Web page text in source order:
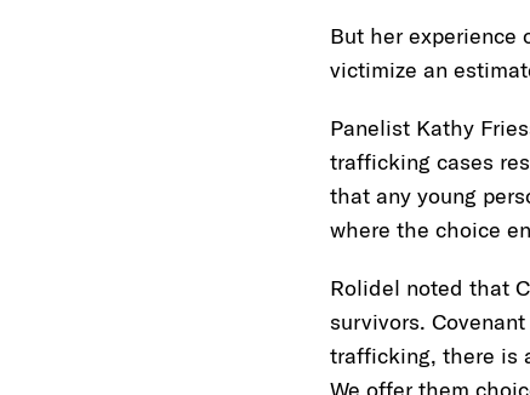
But her experience
victimize an
Panelist Kathy
trafficking cases
that any young
where the choice
Rolidel noted that
survivors.
trafficking, there is
We offer them